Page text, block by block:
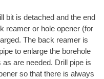
bit is detached and the end
reamer or hole opener (for
The back reamer is
to enlarge the borehole
are needed. Drill pipe is
so that there is always